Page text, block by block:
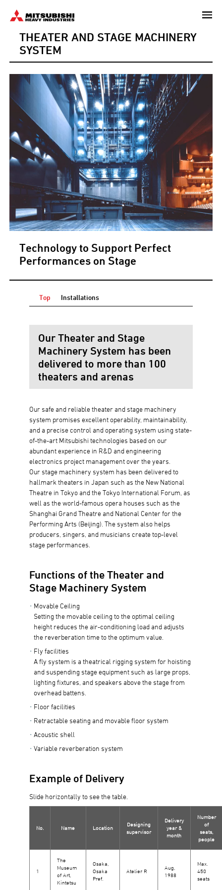
content
THEATER AND STAGE MACHINERY
SYSTEM
Technology to Support Perfect
Performances on Stage
Top Installations
Our Theater and Stage
Machinery System has been
delivered to more than 100
theaters and arenas
Our safe and reliable theater and stage machinery
system promises excellent operability, maintainability,
and a precise control and operating system using state-
of-the-art Mitsubishi technologies based on our
abundant experience in R&D and engineering
electronics project management over the years.
Our stage machinery system has been delivered to
hallmark theaters in Japan such as the New National
Theatre in Tokyo and the Tokyo International Forum, as
well as the world-famous opera houses such as the
Shanghai Grand Theatre and National Center for the
Performing Arts (Beijing). The system also helps
producers, singers, and musicians create top-level
stage performances.
Functions of the Theater and
Stage Machinery System
Movable Ceiling
Setting the movable ceiling to the optimal ceiling
height reduces the air-conditioning load and adjusts
the reverberation time to the optimum value.
Fly facilities
A fly system is a theatrical rigging system for hoisting
and suspending stage equipment such as large props,
lighting fixtures, and speakers above the stage from
overhead battens.
Floor facilities
Retractable seating and movable floor system
Acoustic shell
Variable reverberation system
Example of Delivery
Slide horizontally to see the table.
No. Name Location
Designing
supervisor
Delivery
year &
month
Number
of
seats,
people
1
The
Museum
of Art,
Kintetsu
Osaka,
Osaka
Pref.
Atelier R
Aug,
1988
Max.
450
seats